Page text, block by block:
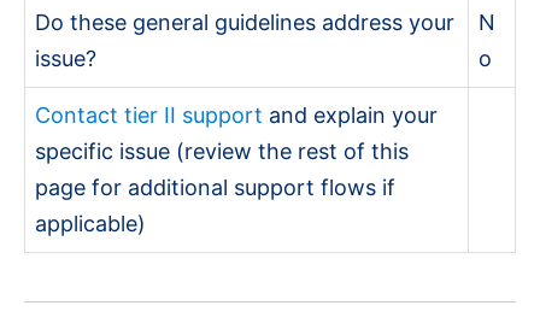
Do these general guidelines address your
issue?
N
o
Contact tier II support and explain your
specific issue (review the rest of this
page for additional support flows if
applicable)